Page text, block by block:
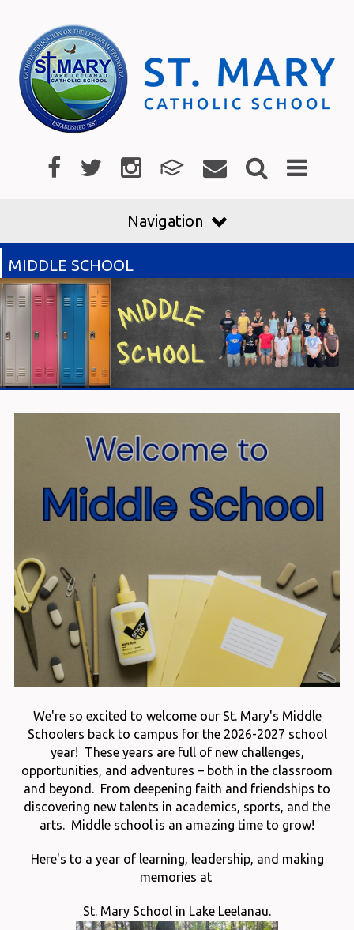
Navigation
MIDDLE SCHOOL
We're so excited to welcome our St. Mary's Middle
Schoolers back to campus for the 2026-2027 school
year! These years are full of new challenges,
opportunities, and adventures – both in the classroom
and beyond. From deepening faith and friendships to
discovering new talents in academics, sports, and the
arts. Middle school is an amazing time to grow!
Here's to a year of learning, leadership, and making
memories at
St. Mary School in Lake Leelanau.